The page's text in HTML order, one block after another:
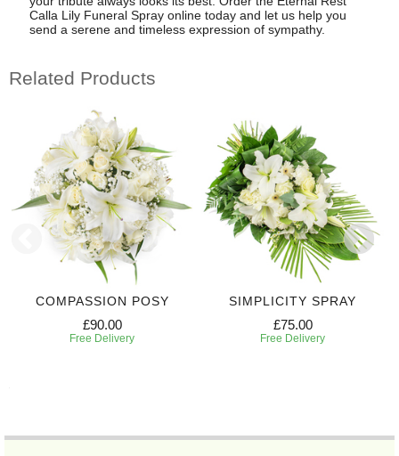
Calla Lily Funeral Spray online today and let us help you
send a serene and timeless expression of sympathy.
Related Products
COMPASSION POSY
£90.00
Free Delivery
SIMPLICITY SPRAY
£75.00
Free Delivery